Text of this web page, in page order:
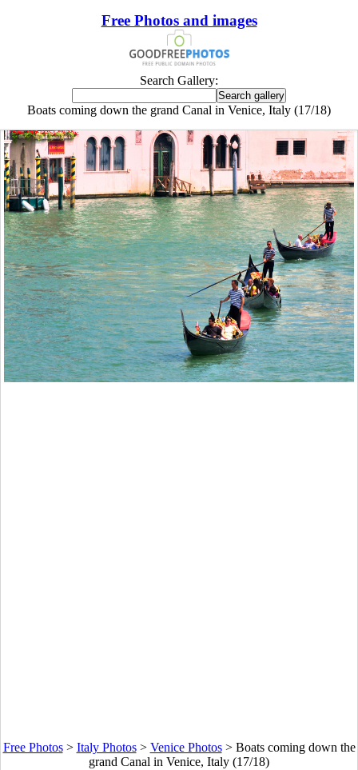
Free Photos and images
Search Gallery:
Boats coming down the grand Canal in Venice, Italy (17/18)
Free Photos> Italy Photos> Venice Photos> Boats coming down the
grand Canal in Venice, Italy (17/18)